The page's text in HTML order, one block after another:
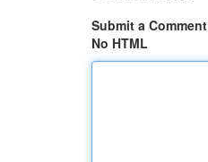
Submit a Comment
No HTML